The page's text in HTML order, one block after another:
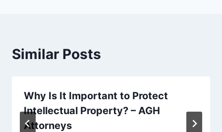
Similar Posts
Why Is It Important to Protect
Intellectual Property? – AGH
Attorneys